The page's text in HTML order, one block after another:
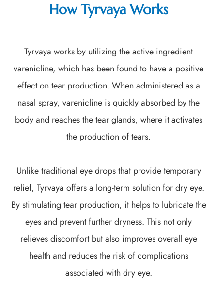
How Tyrvaya Works
Tyrvaya works by utilizing the active ingredient
varenicline, which has been found to have a positive
effect on tear production. When administered as a
nasal spray, varenicline is quickly absorbed by the
body and reaches the tear glands, where it activates
the production of tears.
Unlike traditional eye drops that provide temporary
relief, Tyrvaya offers a long-term solution for dry eye.
By stimulating tear production, it helps to lubricate the
eyes and prevent further dryness. This not only
relieves discomfort but also improves overall eye
health and reduces the risk of complications
associated with dry eye.